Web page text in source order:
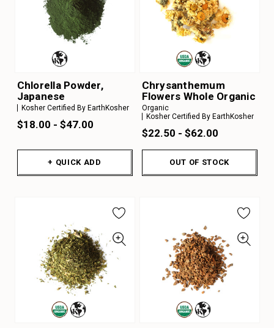
Chlorella Powder,
Japanese
Kosher Certified By EarthKosher
$18.00 - $47.00
+ QUICK ADD
Chrysanthemum
Flowers Whole Organic
Organic
Kosher Certified By EarthKosher
$22.50 - $62.00
OUT OF STOCK